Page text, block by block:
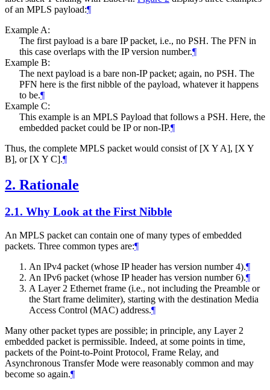
of an MPLS payload:¶
Example A:
The first payload is a bare IP packet, i.e., no PSH. The PFN in
this case overlaps with the IP version number.¶
Example B:
The next payload is a bare non-IP packet; again, no PSH. The
PFN here is the first nibble of the payload, whatever it happens
to be.¶
Example C:
This example is an MPLS Payload that follows a PSH. Here, the
embedded packet could be IP or non-IP.¶
Thus, the complete MPLS packet would consist of [X Y A], [X Y
B], or [X Y C].¶
2. Rationale
2.1. Why Look at the First Nibble
An MPLS packet can contain one of many types of embedded
packets. Three common types are:¶
An IPv4 packet (whose IP header has version number 4).¶
An IPv6 packet (whose IP header has version number 6).¶
A Layer 2 Ethernet frame (i.e., not including the Preamble or
the Start frame delimiter), starting with the destination Media
Access Control (MAC) address.¶
Many other packet types are possible; in principle, any Layer 2
embedded packet is permissible. Indeed, at some points in time,
packets of the Point-to-Point Protocol, Frame Relay, and
Asynchronous Transfer Mode were reasonably common and may
become so again.¶